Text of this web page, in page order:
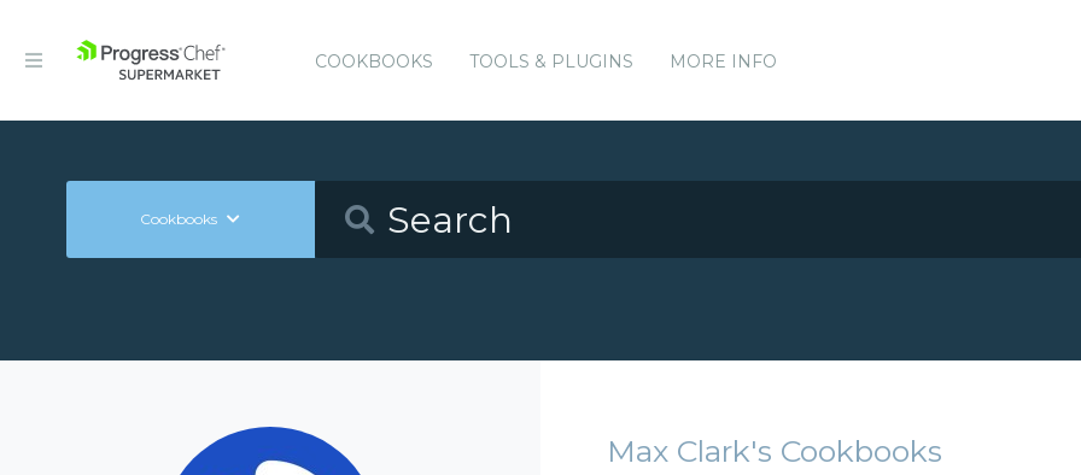
COOKBOOKS TOOLS & PLUGINS MORE INFO
Cookbooks
Max Clark's Cookbooks